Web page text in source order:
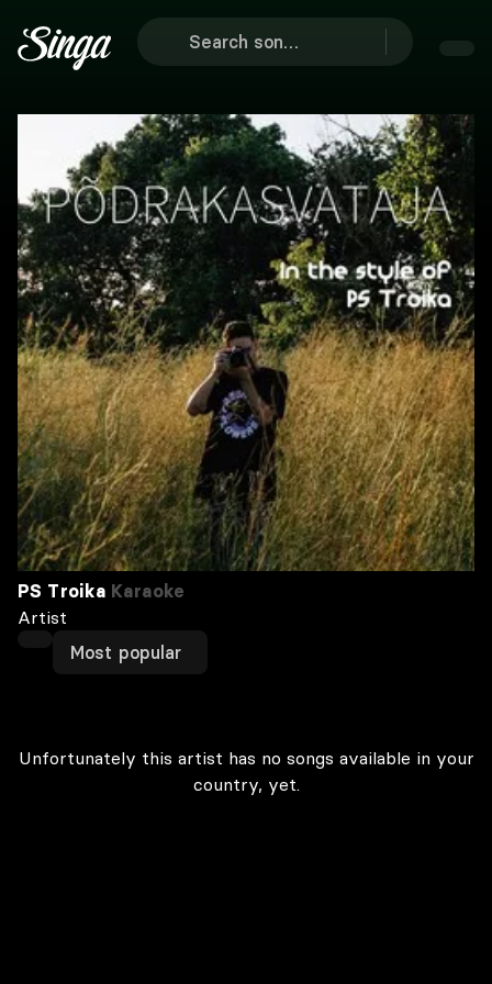
PS Troika Karaoke
Artist
Most popular
Unfortunately this artist has no songs available in your
country, yet.